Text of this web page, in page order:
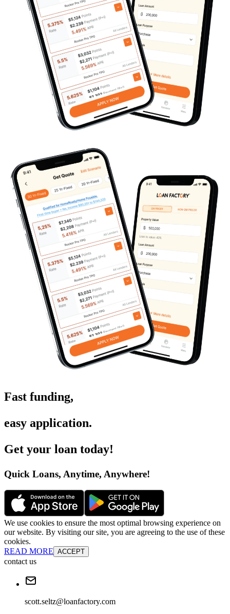
Fast funding,
easy application.
Get your loan today!
Quick Loans, Anytime, Anywhere!
We use cookies to ensure the most optimal browsing experience on
our website. By visiting our site, you are agreeing to the use of these
cookies.
READ MORE ACCEPT
contact us
scott.seltz@loanfactory.com